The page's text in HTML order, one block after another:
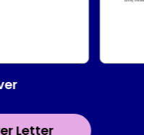
Letter